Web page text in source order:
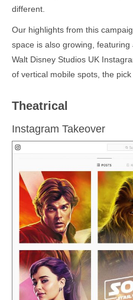
different.
Our highlights from this
space is also growing,
Walt Disney Studios UK
of vertical mobile spots, the
Theatrical
Instagram Takeover